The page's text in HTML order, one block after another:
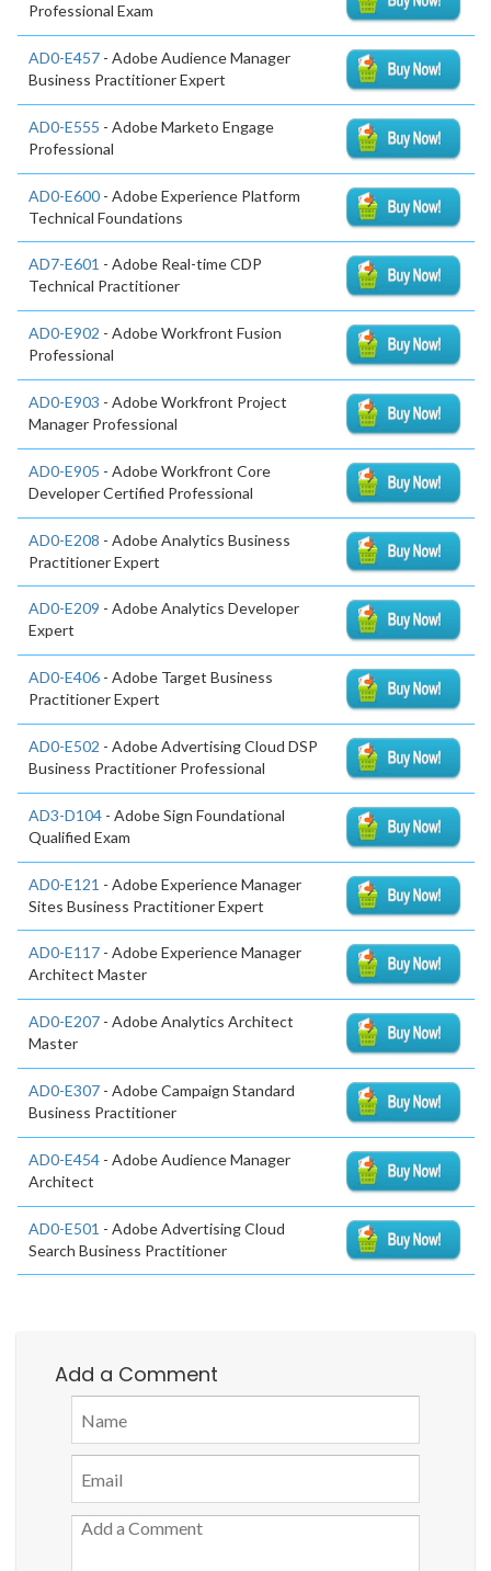
Professional Exam
AD0-E457 - Adobe Audience Manager
Business Practitioner Expert
AD0-E555 - Adobe Marketo Engage
Professional
AD0-E600 - Adobe Experience Platform
Technical Foundations
AD7-E601 - Adobe Real-time CDP
Technical Practitioner
AD0-E902 - Adobe Workfront Fusion
Professional
AD0-E903 - Adobe Workfront Project
Manager Professional
AD0-E905 - Adobe Workfront Core
Developer Certified Professional
AD0-E208 - Adobe Analytics Business
Practitioner Expert
AD0-E209 - Adobe Analytics Developer
Expert
AD0-E406 - Adobe Target Business
Practitioner Expert
AD0-E502 - Adobe Advertising Cloud DSP
Business Practitioner Professional
AD3-D104 - Adobe Sign Foundational
Qualified Exam
AD0-E121 - Adobe Experience Manager
Sites Business Practitioner Expert
AD0-E117 - Adobe Experience Manager
Architect Master
AD0-E207 - Adobe Analytics Architect
Master
AD0-E307 - Adobe Campaign Standard
Business Practitioner
AD0-E454 - Adobe Audience Manager
Architect
AD0-E501 - Adobe Advertising Cloud
Search Business Practitioner
Add a Comment